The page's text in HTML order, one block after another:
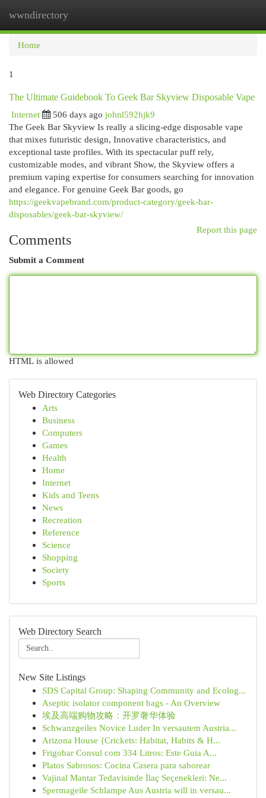
wwndirectory
Home
1
The Ultimate Guidebook To Geek Bar Skyview Disposable Vape
Internet
506 days ago johnl592hjk9
The Geek Bar Skyview Is really a slicing-edge disposable vape
that mixes futuristic design, Innovative characteristics, and
exceptional taste profiles. With its spectacular puff rely,
customizable modes, and vibrant Show, the Skyview offers a
premium vaping expertise for consumers searching for innovation
and elegance. For genuine Geek Bar goods, go
https://geekvapebrand.com/product-category/geek-bar-
disposables/geek-bar-skyview/
Report this page
Comments
Submit a Comment
HTML is allowed
Web Directory Categories
Arts
Business
Computers
Games
Health
Home
Internet
Kids and Teens
News
Recreation
Reference
Science
Shopping
Society
Sports
Web Directory Search
New Site Listings
SDS Capital Group: Shaping Community and Ecolog...
Aseptic isolator component bags - An Overview
埃及高端购物攻略：开罗奢华体验
Schwanzgeiles Novice Luder In versautem Austria...
Arizona House {Crickets: Habitat, Habits & H...
Frigobar Consul com 334 Litros: Este Guia A...
Platos Sabrosos: Cocina Casera para saborear
Vajinal Mantar Tedavisinde İlaç Seçenekleri: Ne...
Spermageile Schlampe Aus Austria will in versau...